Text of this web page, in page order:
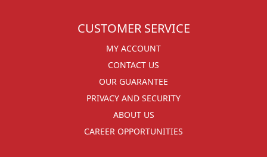
CUSTOMER SERVICE
MY ACCOUNT
CONTACT US
OUR GUARANTEE
PRIVACY AND SECURITY
ABOUT US
CAREER OPPORTUNITIES